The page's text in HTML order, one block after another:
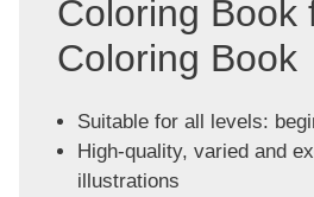
Coloring Book
Coloring Book
Suitable for all levels:
High-quality, varied and
illustrations